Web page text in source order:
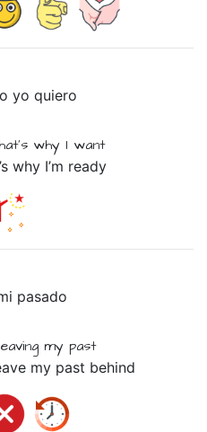
yoquiero
why I want
why I’m ready
pasado
my past
my past behind